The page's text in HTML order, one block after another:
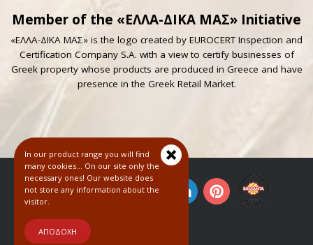
Member of the «ΕΛΛΑ-ΔΙΚΑ ΜΑΣ» Initiative
«ΕΛΛΑ-ΔΙΚΑ ΜΑΣ» is the logo created by EUROCERT Inspection and
Certification Company S.A. with a view to certify businesses of
Greek property whose products are produced in Greece and have
presence in the Greek Retail Market.
In our product range you will find
many cookies... On our site only the
necessary ones! Our website does
not store any information about the
visitor.
ΑΠΟΔΟΧΗ